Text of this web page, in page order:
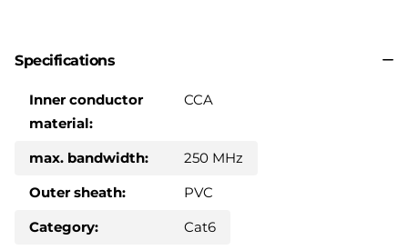
Specifications
Inner conductor
material:
CCA
max. bandwidth:
250 MHz
Outer sheath:
PVC
Category:
Cat6